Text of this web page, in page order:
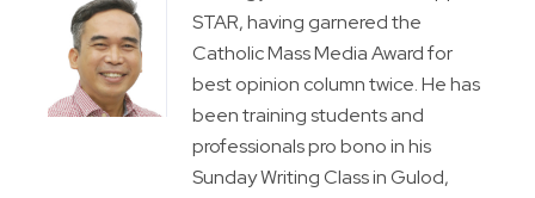
STAR, having garnered the
Catholic Mass Media Award for
best opinion column twice. He has
been training students and
professionals pro bono in his
Sunday Writing Class in Gulod,